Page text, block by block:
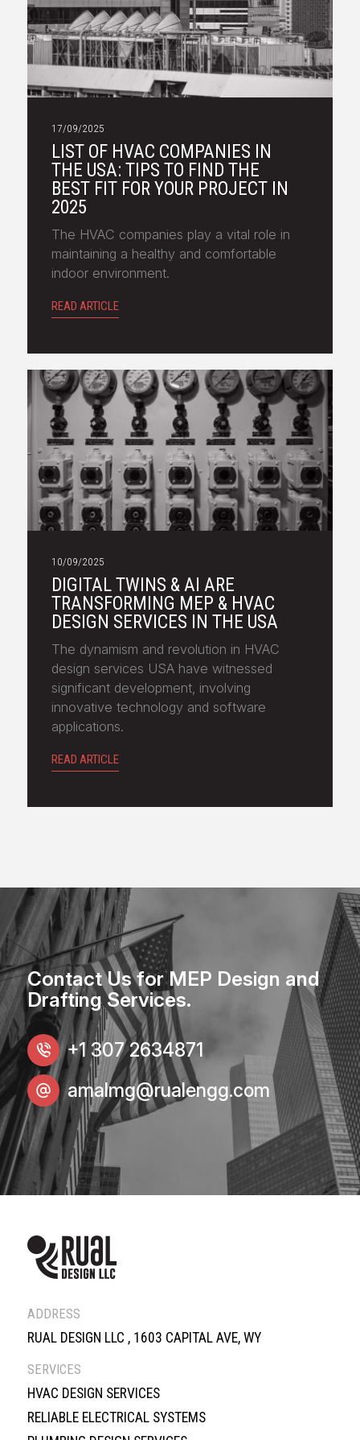
17/09/2025
LIST OF HVAC COMPANIES IN
THE USA: TIPS TO FIND THE
BEST FIT FOR YOUR PROJECT IN
2025
The HVAC companies play a vital role in
maintaining a healthy and comfortable
indoor environment.
READ ARTICLE
10/09/2025
DIGITAL TWINS & AI ARE
TRANSFORMING MEP & HVAC
DESIGN SERVICES IN THE USA
The dynamism and revolution in HVAC
design services USA have witnessed
significant development, involving
innovative technology and software
applications.
READ ARTICLE
Contact Us for MEP Design and
Drafting Services.
+1 307 2634871
amalmg@rualengg.com
ADDRESS
RUAL DESIGN LLC , 1603 CAPITAL AVE, WY
SERVICES
HVAC DESIGN SERVICES
RELIABLE ELECTRICAL SYSTEMS